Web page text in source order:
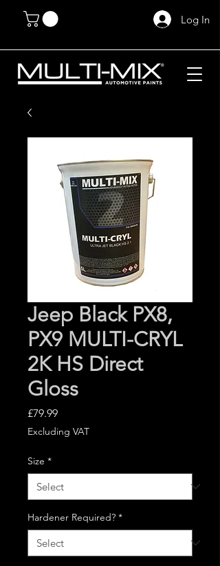
Log In
Jeep Black PX8,
PX9 MULTI-CRYL
2K HS Direct
Gloss
£79.99Price
Excluding VAT
Size *
Hardener Required? *